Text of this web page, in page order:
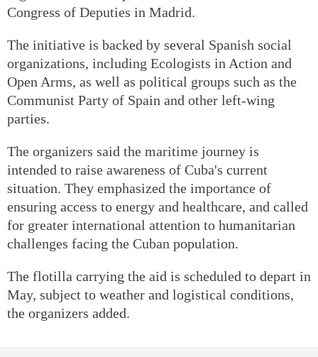
Congress of Deputies in Madrid.
The initiative is backed by several Spanish social
organizations, including Ecologists in Action and
Open Arms, as well as political groups such as the
Communist Party of Spain and other left-wing
parties.
The organizers said the maritime journey is
intended to raise awareness of Cuba's current
situation. They emphasized the importance of
ensuring access to energy and healthcare, and called
for greater international attention to humanitarian
challenges facing the Cuban population.
The flotilla carrying the aid is scheduled to depart in
May, subject to weather and logistical conditions,
the organizers added.